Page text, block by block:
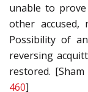
unable to
other accused,
Possibility of
reversing
restored.
460]